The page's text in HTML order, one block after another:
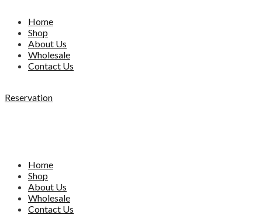
Home
Shop
About Us
Wholesale
Contact Us
Reservation
Home
Shop
About Us
Wholesale
Contact Us